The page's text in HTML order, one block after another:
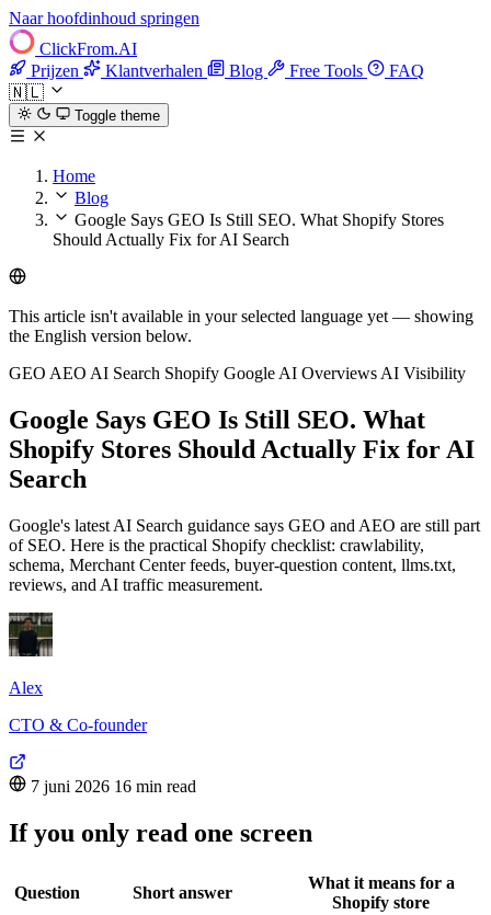
Naar hoofdinhoud springen
ClickFrom.AI
Prijzen
Klantverhalen Blog Free Tools
FAQ
🇳🇱
Toggle theme
Home
Blog
Google Says GEO Is Still SEO. What Shopify Stores
Should Actually Fix for AI Search
This article isn't available in your selected language yet — showing
the English version below.
GEO AEO AI Search Shopify Google AI Overviews AI Visibility
Google Says GEO Is Still SEO. What
Shopify Stores Should Actually Fix for AI
Search
Google's latest AI Search guidance says GEO and AEO are still part
of SEO. Here is the practical Shopify checklist: crawlability,
schema, Merchant Center feeds, buyer-question content, llms.txt,
reviews, and AI traffic measurement.
Alex
CTO & Co-founder
7 juni 2026 16 min read
If you only read one screen
Question Short answer
What it means for a
Shopify store